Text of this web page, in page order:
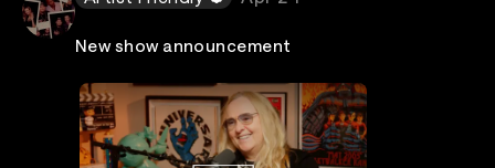
New show announcement